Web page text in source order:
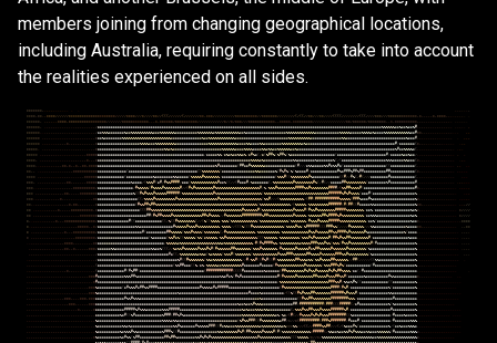
members joining from changing geographical locations,
including Australia, requiring constantly to take into account
the realities experienced on all sides.
* ** * * * * , . . .
,
* * * * , * * , ****//////*********************/////****///*////**// ////// ///////**, ***//////////**********//*******//////// / //**///**//// //////// ////***///********* ** ** , * , , , , , * , * ** *, ,
* * * * * * , , , , , . . ****, *****************///////************, , , *, ******/**********////////////*//*/***///************, , *****, *********///////////////**/******/******** , , * , * * *** * * * * * , , , , , , , , , , , ,
* * * * * * , , , , , , , , , , , , , , , , , , , , , , /&&&&&&&&&&&&&&&&&&&&&&&&&&&&&&&&&&&&&&&&&&&&&&&&&&&&&&&&&&&&&&&&&&&&&&&&&&&&&&&&&&&&&&&&&&&&&&&&&&&&&&&&&&&&&&&&&&&&&&&&&&&&&&&&%%%%%%&&%&&%&&%#, , , , , , , , , , , , , ,
,
***** * , , , , , , , , , , , , , , , , , , , , , , , /&&%%%&&&&&&&%&&%%%%%%%%%%&&&%%%%%%%&&&&&&&&&&%%%%%%%&%%%%%%%%%%%&&%&&&&&&&&&&&&&&&&&&%%%%%%%%%%%%%&&&&&&&&&&&%%%%%&&&&&%%%%&%&&&&%%%%%%%%%%%%&&#** , , , , , , , , , . , ,
* * * *** , , , . . . . . . . , , , , , , , , , , , , , *&&%&&&&&&&&%%%%%%%%%%%%%%%%%%%%%%&&&&&&&&&&&&&&%&&%%%%%%%%%%%%&&&&&&&&&&&&&&&&&&&&&&&&%%%%%%%%%%&&&&&&&&&&&&&&%%&&&&&&&&&&&&&&&&&&&&&&&&&&&%&&&#, , , , , . , ,
* * * * * * . , , . , , , , , *, , , , , , , , , , , , * &&&&&&&&&&&&&&&&&&&%%%%&&&%%%%%%%%%&&&&&&&&&&&&&&&%%%%%%%%%%%%%&&&&%%&&&&%%&&&&&&&&%%%%%%%%%&%&&&&&&&&&&&&&&&&&&&&&&&&&&&&&&&&&&&&&&&&#/&&&&&&& *, , , , , , . ,
*** * * , , , , , , , , , , , , , , , , , , , . , , , *&&&&&&&&&&&&&&&&&&&&&&&&&&&&&&%%&%&&&&&&&&&&&&&&&&&&&&&&%%%%%%&&&&%%%%&&&&%%&%%&&%%%%%%&&%&&&&&&&&&&&&&&&&&&&&&&&&&&&&&&&&&&&&&&&&&&&&%#&&%%%%& , , , , , , , , .
*** * * , , , , , , , , , , . , . , , , , *****&&&&&&&&&&&&&&&&&&&&&&&&&&&&&&&&&&&&&&&&&&&&&&&&/&&&&&%%/&%&%&&%%&%/&#%& /& %##% %##% %&&&&&&&&&&&&&&&&&&&& &&&&&&&&&&&&&&&&&&&&&&#/&&&&&%&&%&&/, , . . , , , , ,
* * * * , . , , , , , , , , , , , , , , , , , , , , *, , , * &&&&&&&&&&&&&&&&&&&&&&&&&&&&&&&&&&&&&&&&&&&&&&&&&&&&&&&&&&&&&&&&&&&&&%%%%&%&&&&&&&&&&&&&%%&&&&&&&&%&&&&&&&% / &&&&&&&&&&&&&&&&&&&&%%%&&&&&%%&&& *, , , , , , , , , , , .
* * * * . , . , , , , , , **, *, , *, , **, ****&&&&&&&&&&&&&&&&&&&&&&&&&&&&&&&&&&&&&&&&&&&&&&&&&&&&&%#&&&&&&&& ##&&#%%%%%%&&&&&&&&&&&&&& #///&%%&&&&&%%#&%%#& &&&&&&&&&&&&&&&&&&& &&&&&&&&&&& , , , , .
* * , , . , , , , , , , , , , , , ***********&&&&&&&&&&&&& &&&&&&&&&&&&&&&&&&&&&&&&&&&&&&& %%%%%%%% &&&&&&&&&&&&&&&%%&&&&&&&% #%#% % %&&&&#/&&&&&&&&&&&&#%&###%##%##&&&&&&&&&&##&&&&&&&&&&& * , , , , , , , , , ,
* * * * , , , , , . . , , , , , . , , , ******&&&&&&&&&&&& &&&&&&&&&&&&%&&&&&&&&%%&&&&& %%%%%#%%%%%%%/&&&&&&&&&&&&&&&&&&&&&&&& %%%# %%%%%%%%#%&&&&&&&&&&&& #//#% /# ///&&&&&&&&#&&&&&&&&&&& , , , , . .
** * , , , , , , , , , , , , , , **, , , , , , , *****&&&&&&&&&&&&&&&%&&&&/ %%%# &#/#%%####/&&& %%%%%%%%%%%%#&&% // #&&&#/%&&&&&&& /%%%%%%%%%#%%%%%%%%#%( /# //&&&&&##%%%%%%%%% &&&&&&&&%#&&&&&&&&&&&#, , , , , , ,
* * * . , , . , , , , , , , , , , , , **********/&&&&&&&&&&&&&&&&/#%%%%%( #%%%%#%%%%%%%#// #%#%%%%%%%%#%%%%%%%%%%%%%%%%%%%%#/%/%%%#%%%%%%%%####%%#%%%%%%%%####/( %%##%%%%# &&&&&&&&&&&&&&&&&&&&&&&#* , , , , , . .
.
** * , , , , , , , , , , , , , **, , , , , * *******&&&&&&&&&&&&&&&&% #%#%%%#%%%%%###### %%%%%%%%%%%%%%#%%%%%%%%%%%%%%%%%%%%% %%%%%%%%%%%%%%%%%%%%%%%%%%%%%######%#%#%%%% &&&# &&&&&&&&&&&&&&&&&&&%, , , , , , , , , ,
.
* * * , , , , , , , , , , *, , , , , , . . , , , , , **&&&&&&&&&&&&&&&&&& /%%%%#%%%%%%%%%#%%%%%%%%%%%%%%%%%%#%%%%%%%%%%%%%%%%%%% %%#///( %%%%%%%%%%%/( ##( ###########%%%%%( ###%&&&#%&&&&&&&&&&&&&&&&&&&%* , , , , , , , , , , , , . . . .
* * , , , , , , , , , , , , , , , *, **, , , , , , , , *&&&&&&&&&&&&&&&&& #%%##%##%%%%%%%%%%%%%%%%%%%%%%%%%%%%%%%%%%%%%%%%%%%%%% %%%%%%%%%%%%%%/ %%%%%/%%%%%%%%%######( #( ## ( #&&&&&%%&&&&&&&&&&&&&&&&&&%* * , , , , , , , , . , //
* * , . , , , , , , *, , , , , **********, * &&&&&&&&&&&&&&&&&&& ( ( ##%%%%%%%%%%%%%%%%%%%%%%%%%%%%%%%%%%%%%%%%%#%%%%%%# %%%%%%%%%%%%%%#%%%%# #%%#%%%%%%%%#####%%%%%%%%/&&%/&&&&&&&&&&&&&&&&%&%* , , , , , , , . * ////
* * , , , , , , , , , , , , , , , , , , , , , ********&&&&&&&&&&&&&&&&&&&&&&## #%##%%%%#%%%%%%%%%%%%%##%#%%%%//#%%%%%%%#########%##%%%%%%%%%%%#%%%%%/%%%%%%##%####%#%%%%%%%%%%/&&%%%&&&&&&&&&&&&&&&%&% * ////
*, . . . . , , , , , *, , , **************/&&&&&&&&&&&&&&# &&&&&&&&&&&& /% #%%%%%%%%( // % %%%%/%%%( %%%%%%%%%%%% %%%%%%%%%%%%% %%%%%%%/#%%%#%%%%#####%%%%%%%%%%%%/&&% &&&&&&&&&&&&&&&%&&* , , , , , , , , , , , , . * * * *
*
, , , , , , , , , , , , , , , , , , , , *****, , */&&&&&&&&&&&&&&&&&%%&&&&&&&&&&&&&&&#%%%%%#%%%#%%%%%%%%%%/%%%%// ( %( ( ( #%%%%%%%%%%%%%% %%%%#%% %###### ###%% ////#%%%%%%///%%&&&&&&&&&&&&&&%&&&&**, , , , , , . . . . . , * *
*
, , , , , , , , , , , , , , *, , , **********/&&&&&&&&&&&&&&&&&&&&# &&&&&&&&&##%%%%%( %%%#%%%%( %%%%%%%( /#%%%%%%%%%%%%%/%%%%%%%%%%/%%%%%%%%%%%%#%%#%%%%%##%%####%#%%%%%%#%&&&&&&&&&&&&&&&&% &&&&, , , , , , , , . , . . , ,
*
, , , , , , , , , , , , , , , , *********/&&&&&&&&&&&&&&&&&&&&&&& %&&&&&& %%#&% ( %%%%% %%( &%%%%%/%%#%%%%%%%%%%%%%%( ( ( %%%%%%/%%%%%%%%%( %%%#%#%%%%%%#( ##%#%%##%%%%%%%%#/&&&&&&&&&&&&&&&&%&&& , , , , , . , , , . , , . . , ,
. , , , , . . , , , , , , ****, , , , , , , , , **&&&&&&&&&&&&&&&&&&&&&&&&&&&&&&/%%%%%&%%%%%%%%%%%%%%%%%%%&%%%%%%%%%%%%%/# #%####%%/%%%%%%%%%&%%%%###%%%#%%( %%%( #%%#%%%%%%%%%# #&&&&&&&&&&&&&&&&&%, , , , , .
,
, , , , , , , , , , , , , . , , **, , *, , , , , , ***/&&&&&&%%&&&&&&&&&&&&&&&&%%&&% //%&%%#%%%%%%#%%%#%# #%%%%%%##%%%%%%%( %%%#%%%%%%%/#%%%%%%#%%%%%#&%##%%%%%#%%%%%%#%%%%%%%% %&&&&&&&&&&&&&&&&&&&&%, , , , , , ,
, , , , , . , , . . , , , , , , , , , , , , , , , , , , , , /&&&&&&&&&&&&&&&&&&&&&&&&&&&&&&&&#& /%%%%%%%%&%%& %&%%%%( %%%#( %%%%%%%( %%%%%%%%%%%#%%%###%%%%%%##%%%%#%%%%%%###%%#%%%%%%%%% %&&&&&&&&&&&&&&&&&&&%, , , . . ,
. , . . , , , , , , , , , , , , , , , , , , , , , , , , , /&&&&&&&&&&&&&&&&&&&&&&&&&&&&&&&&&&&&%# #%%%%%%% %%&%%%%%%%%%%%%%//#/%%# #%#( # %%%%%%%%##%%%&%%( %%#%%%%##%%%%%%//## ///// %%&&&&&&&&&&&&&&&&% , , , , , , ,
. , , , , , , , , , , , , , , , , , , , , , , , , , , &&&&&&&&&&&&&&&&&&&&&&&&&&&&&&&&&& %%##&&& %/&%/%%%%%&&%%%%%%%%%#&&&&&&&#&&&&& #%%%%%%%%%%%%#%%%%%%%( %%%###%#% &&&&&&&&&&& #&&&&&&&&&&&&&&&&&&%, , , , . , , , , .
. , , , , , , , , , , . , , , , *, , , , . , , , , &&&&&&&&&&&&# #%## &&&&&&&&&&&&&&&&&&&&&&&&&&&&& ############( ( #&&&&&&&&&%&&&&&& ##%%%%%%%%#%#%%#%%%%%#%#%##%%%%/&& /#&&&&&&&&&&&&&&&&&&&&&&&&, , . , . .
, , , . . . , , , , , , , , , , , , , , , , , , , , , ***#&&&&&&&&&&&&%%%##%&&&&&&&&&&&&&&&&&&&&&&&&&&&&&&&&&&&&&%%&#&% #%#&&&&&&&&&&&&&&&&# #%%%%%#%%%%%%%##%%%%#%%%##%%# &&&&&&&%&&&&&&&&&&#%%&&&&&&&&&&* , , , , , , .
, , , , , , , , , , , , , , , , , , , , , , , , , , , , *#&&&&&&&&&&&&&&&&&&&&&&&&&&&&&&&&&&&&&&&&&&&&&&&&&&&&&&&&&&&&&&&&&&&&&&&&&%&&&&&&&/%%%%%%%%%%%%%%%%%%%%%%###%%#/%%&%#% &&&&&&&&&&&& &&&&&&&&&&%, . ,
, , , , , , , , , , , , , , , , , , . , , , , , , ***%&&&&&&&&&&& &#%%%#&##%%####&&&&&&&&&&&&&&&&&&&#%%%%&#&#####&&&&&&&&&&&&&&%&&&&&&&& #%%%%%%%%%%%%%%%%%%%%%####( #%#/&&&&&&&&&&&&&&&&&% &&&&&&&&&&%, , , ,
, , , , , , , , , , , , , , , . , , , , , , , , , , , , ***%&&&&&&&&&&&&&&&&&&&&&&&&&&&&&&&&&&&&%&&&&&&&&&&&&&&&&&&&&&&&&&&&&&&&#&&&&%&&&&&&&&&&/( % ( #%#%%%##%%%%%%%######%#%%%#/&&&&&&&&&&&&&%%&&&&&&&&&&&, , , .
, , , , , , , , , , , , , , , ***, , , , ***, ***&&&&&&&&&&&&&#%%#%%%&&&&&&&&&&&&&&&&&&&&&&&&&&&&&&&&&&&&&&&&&&&&&&&&&&&&&&%&&&&&&&&&&&&&&&& ( #%%##%%%%%%%%########%%%/&&&&&&&&&&&&&&&&#&&&&&&&&&&
, , , , , . , , , , , , , . . , , , , ***, , , , , , ***&&&&&&&&&&&&&&&&&&&&&&&&&&&&&&&&&&&&&&&&&&&&&&&&&&&&&&&&&&&&&&&&%&&%&&%#%%%&&&&&&&&&&&&&&##/###########( ###( ( ( ##### /&#&&&&&&&&&&&&&% %&&&&&&&&&% , .
, , , , , , , , , , , , , , , , , , , , , , , *, , , , , , *&&&&&&&&&&&&&#####%#%%%&&&&&&&%%%#####&&&&&&&&&&&&&&&&&&&&&&&&&&&&%&%&&&%%%&%%&&&&&&&&&& /%%%#%%##%%%#%%%%######%#/&&&&&&&&&&&&&&&&&&#&&&&&&&&&&%, , , , . ,
, , , , , , . . . , , , , , , , , , , , , , , , , , , &&&&&&&&&&&%&# %#&&&&&&&&&&&&%### ##%#%&&&&&&&&&&&&&&&&&&&&&&&&&&%%%%%%%%%%%%%%%&%/%&/( #( //#%%%%#%#%#%%%########( %&&&&&&&&&&&&&&&&&/#&&&&%&&&&% , . .
, . . , , , , , . , , , , , , , , , , , , , , , . , , , , %&&&&&&&&&&&&&&&&&&&&&&&&&&&&&%%%%&%%&&&&&&&&&&&&&&&&&&&&&&&&&&& %#%%### #%%%%%%%%&##/*//*( #########( ###%#######/#&&&#/&&&&&&&&&&&&&/#&&&&&&&%%%, , , , . . . .
, , , , , , , , , , , , , , , , , , , , , , , , , , , , , , %&&&&&&&&&&&%%&%&&&&&&&&&&&&&&&&&&&%%#%&&&&&&#%%%%%### #&%%&&&%%%%%%%%%%%&%%%%%%%%%&%***%%///( ( //####%%##///( / %&&&#% &&&&&&&&&&&&&%/ &&%&&&%%%&, , . .
, , , , , . , , , , , , , , , , , , , , , , , , . . , , , , , %&&&&&&&&&&%&%%%#%%&&&&&&&&&&&%###% #&&&&&&&&&&&&&&&&&%%&%%%%%%#%#( ##%%%%%#%%%%# # %%%%%%%%%%%%%*#####( /%%&&%&&%%#%#%%%&&%%&&&%%%%%% #&&&&&&&%%%*
, , , , , , , , , , , , , , , , , , , , , , . , , , , , , , *%&&&&&&&&&&%&#%% %##&&&&&&&&&&&##%##%&&&&&&&&%%#%#%#%%%%%%%%%%%%%%%%%%%%%#%%%%%%%%%%%%%% %%%%%/*//*/%%%%%%%%%%%%%%%%%%%%%%%&&%%%%%%%%%%%%%%%%%%*, . . .